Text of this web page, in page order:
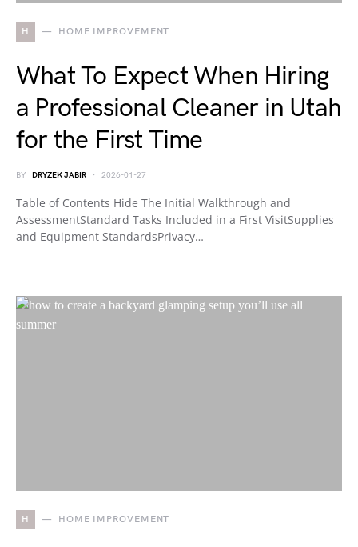
H HOME IMPROVEMENT
What To Expect When Hiring
a Professional Cleaner in Utah
for the First Time
BY DRYZEK JABIR 2026-01-27
Table of Contents Hide The Initial Walkthrough and
AssessmentStandard Tasks Included in a First VisitSupplies
and Equipment StandardsPrivacy…
H HOME IMPROVEMENT